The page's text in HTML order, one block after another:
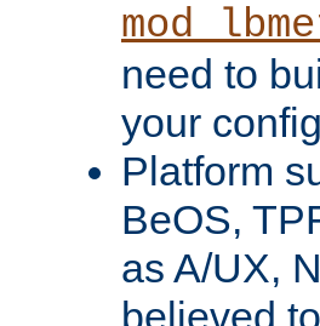
need to
your
Platform
BeOS,
as A/UX,
believed